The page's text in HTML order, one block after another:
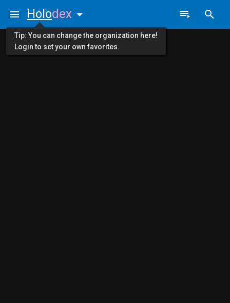
Holodex
Tip: You can change the organization here!
Login to set your own favorites.